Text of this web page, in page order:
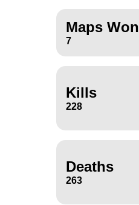
Maps Won
7
Kills
228
Deaths
263